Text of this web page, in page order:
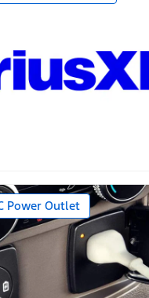
Power Outlet